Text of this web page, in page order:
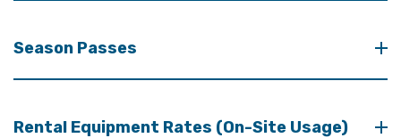
Season Passes
Rental Equipment Rates (On-Site Usage)